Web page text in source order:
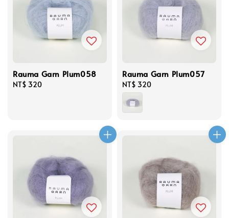
Rauma Garn Plum058
Regular
NT$ 320
Rauma Garn Plum057
Regular
price
NT$ 320